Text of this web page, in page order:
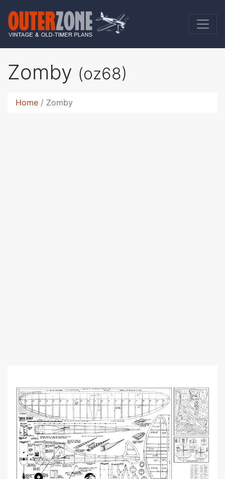
Zomby (oz68)
Home Zomby